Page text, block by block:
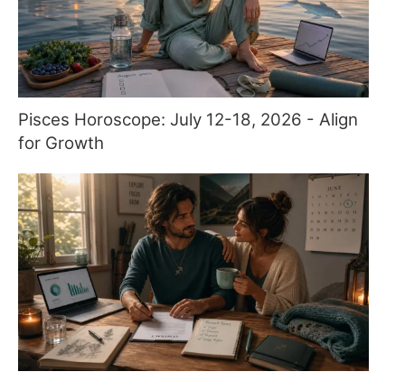
Pisces Horoscope: July 12-18, 2026 - Align
for Growth